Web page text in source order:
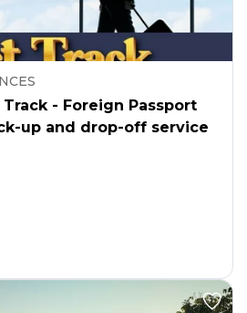
Track - Foreign Passport
up and drop-off service